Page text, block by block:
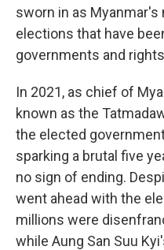
sworn in as Myanmar's
elections that have
governments and
In 2021, as chief of
known as the
the elected
sparking a brutal five
no sign of ending.
went ahead with the
millions were
while Aung San Suu